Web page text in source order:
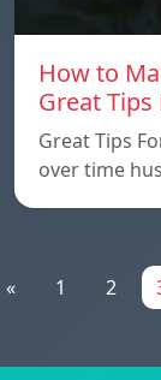
How to
Great
Great Tips
over time
« 1 2